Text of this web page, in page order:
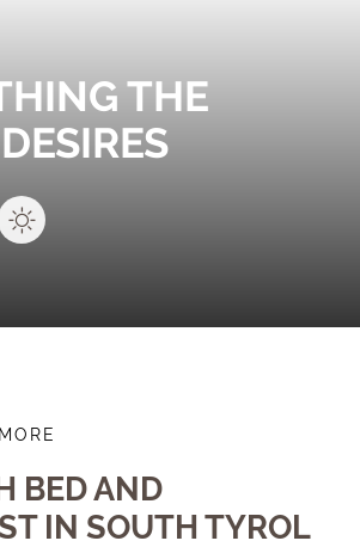
THE
BED AND
IN SOUTH TYROL